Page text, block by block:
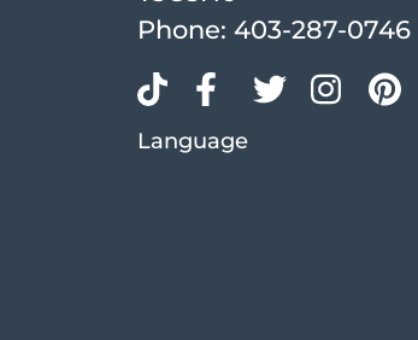
Phone: 403-287-0746
Language